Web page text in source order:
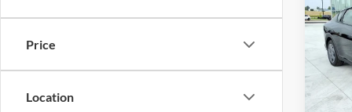
Price
Location
New
VIN:
In
MSRP